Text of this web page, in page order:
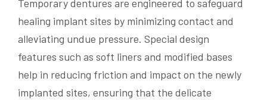
Temporary dentures are engineered to safeguard
healing implant sites by minimizing contact and
alleviating undue pressure. Special design
features such as soft liners and modified bases
help in reducing friction and impact on the newly
implanted sites, ensuring that the delicate